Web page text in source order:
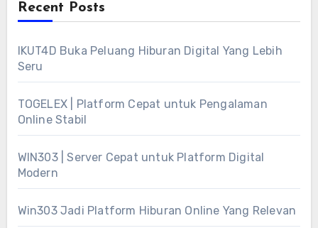
Recent Posts
IKUT4D Buka Peluang Hiburan Digital Yang Lebih
Seru
TOGELEX | Platform Cepat untuk Pengalaman
Online Stabil
WIN303 | Server Cepat untuk Platform Digital
Modern
Win303 Jadi Platform Hiburan Online Yang Relevan